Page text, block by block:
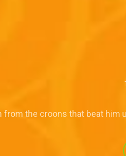
the croons that beat him